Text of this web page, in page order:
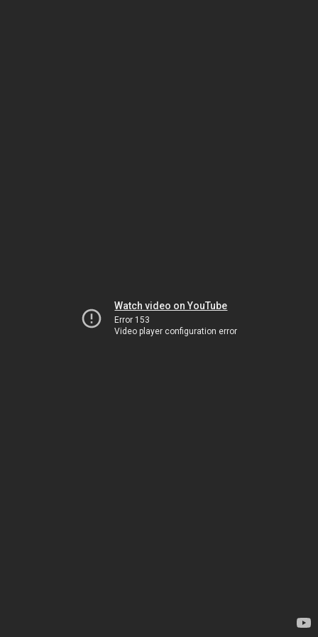
Watch video on YouTube
Error 153
Video player configuration error